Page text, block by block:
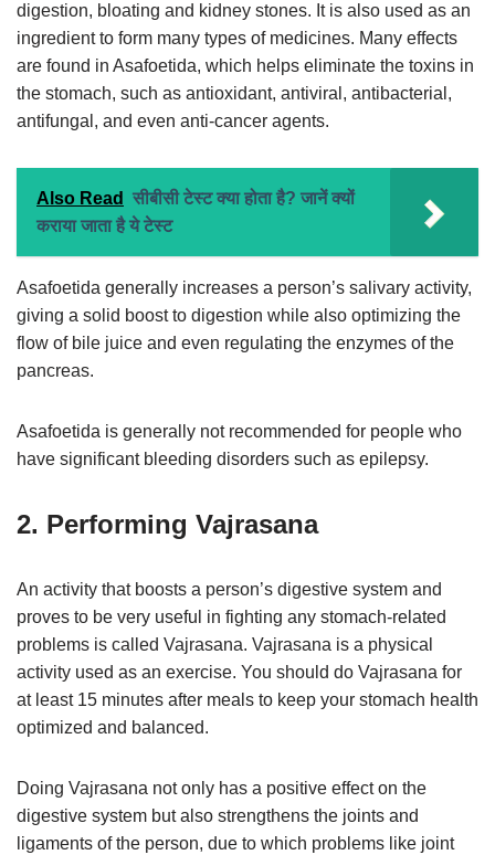
digestion, bloating and kidney stones. It is also used as an
ingredient to form many types of medicines. Many effects
are found in Asafoetida, which helps eliminate the toxins in
the stomach, such as antioxidant, antiviral, antibacterial,
antifungal, and even anti-cancer agents.
Also Read
सीबीसी टेस्ट क्या होता है? जानें क्यों
कराया जाता है ये टेस्ट
Asafoetida generally increases a person’s salivary activity,
giving a solid boost to digestion while also optimizing the
flow of bile juice and even regulating the enzymes of the
pancreas.
Asafoetida is generally not recommended for people who
have significant bleeding disorders such as epilepsy.
2. Performing Vajrasana
An activity that boosts a person’s digestive system and
proves to be very useful in fighting any stomach-related
problems is called Vajrasana. Vajrasana is a physical
activity used as an exercise. You should do Vajrasana for
at least 15 minutes after meals to keep your stomach health
optimized and balanced.
Doing Vajrasana not only has a positive effect on the
digestive system but also strengthens the joints and
ligaments of the person, due to which problems like joint